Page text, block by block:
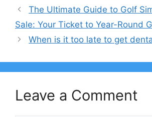
The Ultimate Guide to Golf
Sale: Your Ticket to Year-Round
When is it too late to get
Leave a Comment